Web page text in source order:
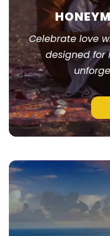
Celebrate love
designed for